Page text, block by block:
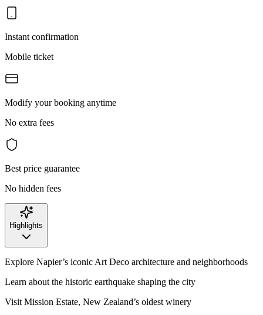
Instant confirmation
Mobile ticket
Modify your booking anytime
No extra fees
Best price guarantee
No hidden fees
Highlights
Explore Napier’s iconic Art Deco architecture and neighborhoods
Learn about the historic earthquake shaping the city
Visit Mission Estate, New Zealand’s oldest winery